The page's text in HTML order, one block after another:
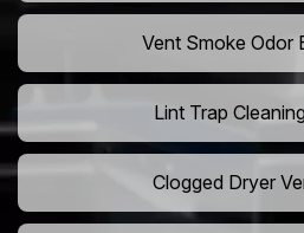
Vent Smoke Odor
Lint Trap
Clogged Dryer